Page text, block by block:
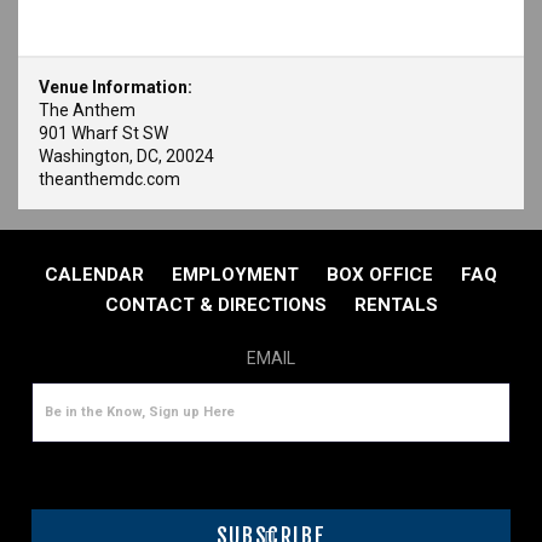
Venue Information:
The Anthem
901 Wharf St SW
Washington, DC, 20024
theanthemdc.com
CALENDAR EMPLOYMENT BOX OFFICE
FAQ
CONTACT & DIRECTIONS
RENTALS
EMAIL
SUBSCRIBE